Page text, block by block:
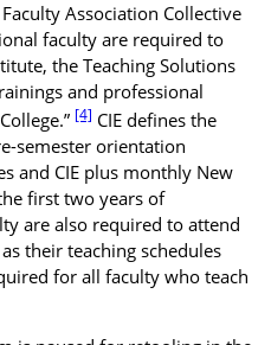
Association Collective
faculty are required to
the Teaching Solutions
and professional
[4] CIE defines the
semester orientation
and CIE plus monthly New
first two years of
are also required to attend
their teaching schedules
for all faculty who teach